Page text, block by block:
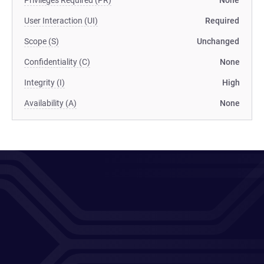
User Interaction (UI) Required
Scope (S) Unchanged
Confidentiality (C) None
Integrity (I) High
Availability (A) None